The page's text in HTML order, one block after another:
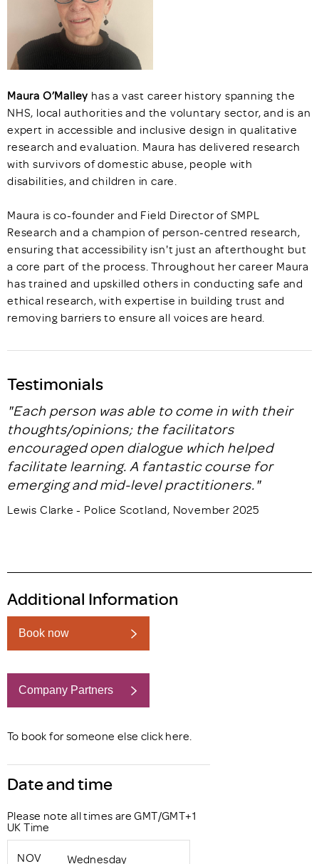
Maura O’Malley has a vast career history spanning the
NHS, local authorities and the voluntary sector, and is an
expert in accessible and inclusive design in qualitative
research and evaluation. Maura has delivered research
with survivors of domestic abuse, people with
disabilities, and children in care.
Maura is co-founder and Field Director of SMPL
Research and a champion of person-centred research,
ensuring that accessibility isn't just an afterthought but
a core part of the process. Throughout her career Maura
has trained and upskilled others in conducting safe and
ethical research, with expertise in building trust and
removing barriers to ensure all voices are heard.
Testimonials
"Each person was able to come in with their
thoughts/opinions; the facilitators
encouraged open dialogue which helped
facilitate learning. A fantastic course for
emerging and mid-level practitioners."
Lewis Clarke - Police Scotland, November 2025
Additional Information
Book now
Company Partners
Book now
To book for someone else click here.
Date and time
Please note all times are GMT/GMT+1
UK Time
NOV
Wednesday